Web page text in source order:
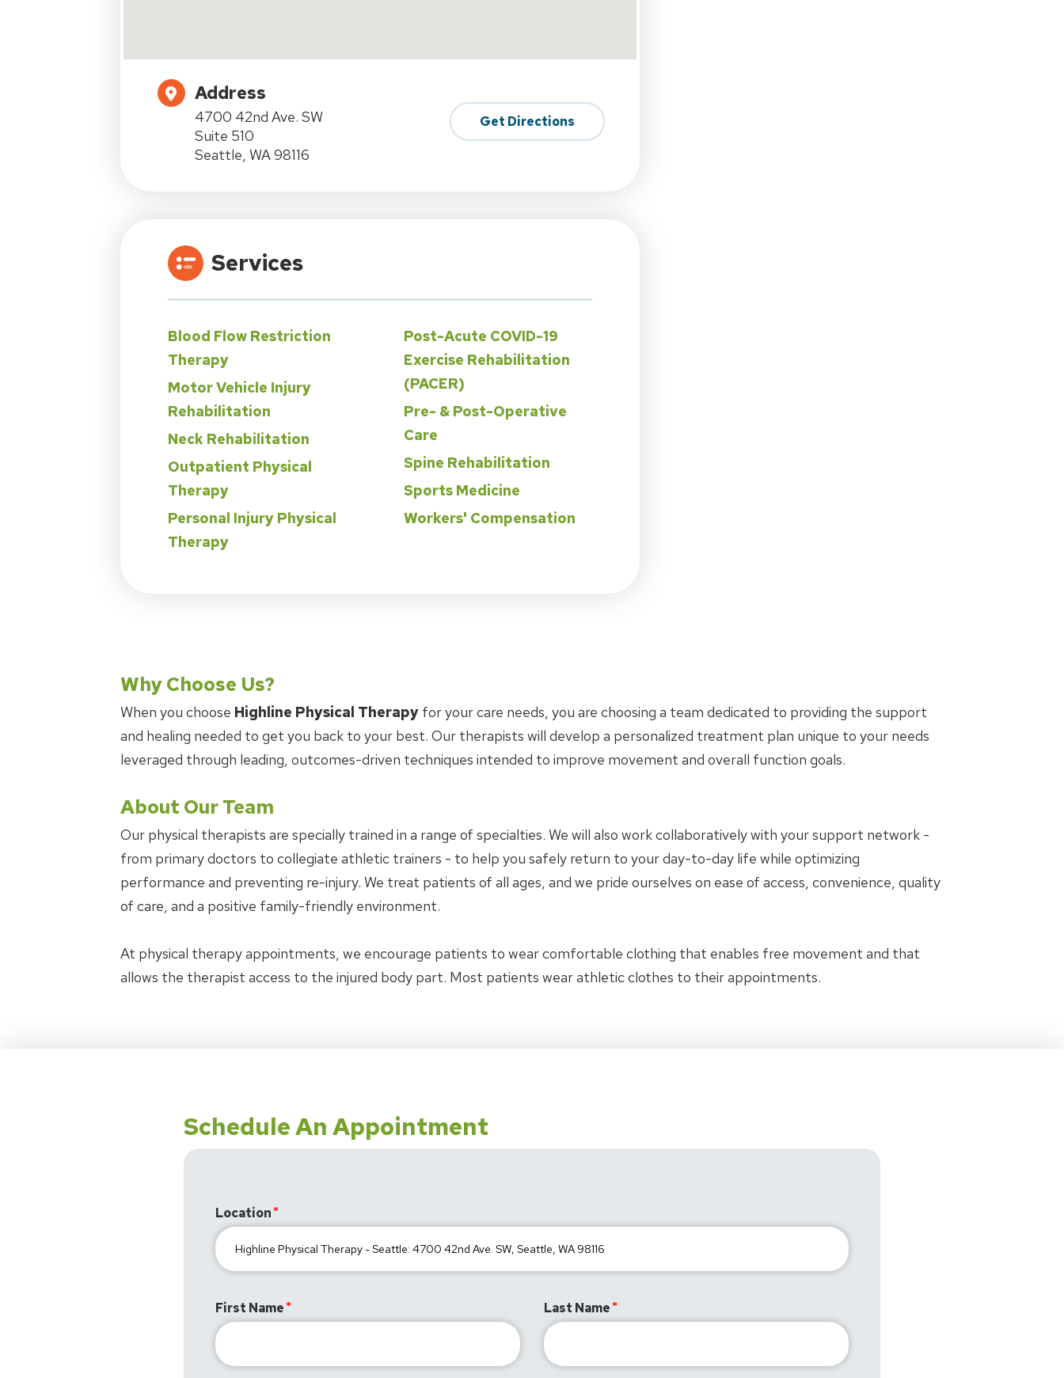
Address
4700 42nd Ave. SW
Suite 510
Seattle, WA 98116
Get Directions
Services
Blood Flow Restriction
Therapy
Motor Vehicle Injury
Rehabilitation
Neck Rehabilitation
Outpatient Physical
Therapy
Personal Injury Physical
Therapy
Post-Acute COVID-19
Exercise Rehabilitation
(PACER)
Pre- & Post-Operative
Care
Spine Rehabilitation
Sports Medicine
Workers' Compensation
Why Choose Us?
When you choose Highline Physical Therapy for your care needs, you are choosing a team dedicated to providing the support
and healing needed to get you back to your best. Our therapists will develop a personalized treatment plan unique to your needs
leveraged through leading, outcomes-driven techniques intended to improve movement and overall function goals.
About Our Team
Our physical therapists are specially trained in a range of specialties. We will also work collaboratively with your support network -
from primary doctors to collegiate athletic trainers - to help you safely return to your day-to-day life while optimizing
performance and preventing re-injury. We treat patients of all ages, and we pride ourselves on ease of access, convenience, quality
of care, and a positive family-friendly environment.
At physical therapy appointments, we encourage patients to wear comfortable clothing that enables free movement and that
allows the therapist access to the injured body part. Most patients wear athletic clothes to their appointments.
Schedule An Appointment
Location
First Name Last Name